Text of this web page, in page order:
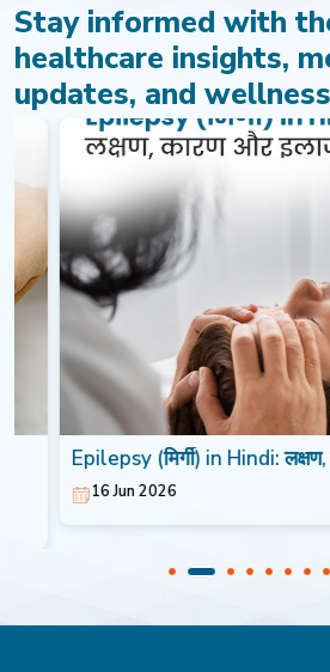
Stay informed with
healthcare insights,
updates, and
Epilepsy (मिर्गी) in Hindi: लक्षण,
16 Jun 2026